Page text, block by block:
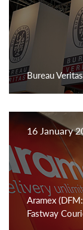
Bureau
16 January
Aramex
Fastway